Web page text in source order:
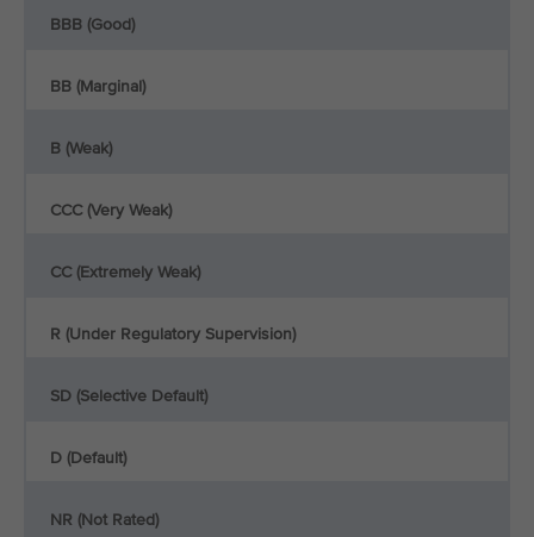
BBB (Good)
BB (Marginal)
B (Weak)
CCC (Very Weak)
CC (Extremely Weak)
R (Under Regulatory Supervision)
SD (Selective Default)
D (Default)
NR (Not Rated)